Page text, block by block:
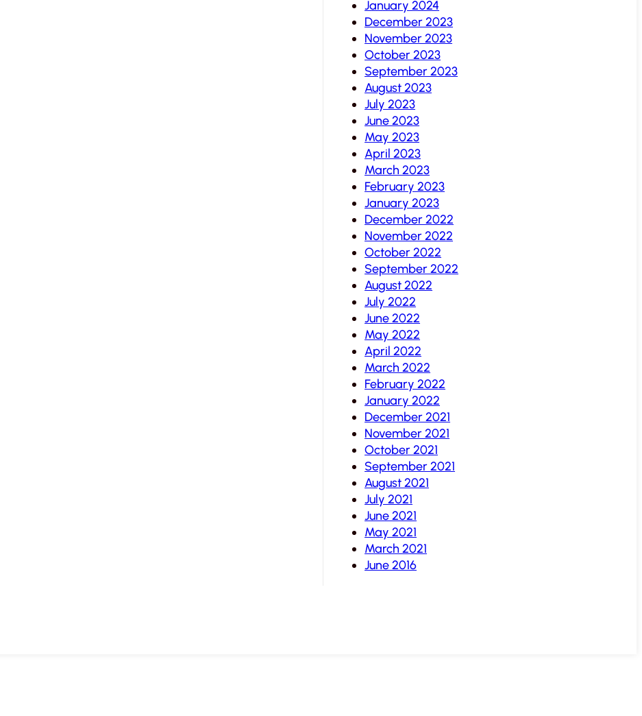
January 2024
December 2023
November 2023
October 2023
September 2023
August 2023
July 2023
June 2023
May 2023
April 2023
March 2023
February 2023
January 2023
December 2022
November 2022
October 2022
September 2022
August 2022
July 2022
June 2022
May 2022
April 2022
March 2022
February 2022
January 2022
December 2021
November 2021
October 2021
September 2021
August 2021
July 2021
June 2021
May 2021
March 2021
June 2016